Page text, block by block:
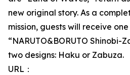
new original story. As a
mission, guests will receive
“NARUTO&BORUTO Shinobi-
two designs: Haku or Zabuza.
URL：